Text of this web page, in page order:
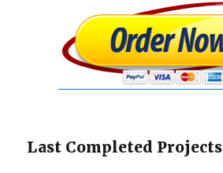
Last Completed Projects